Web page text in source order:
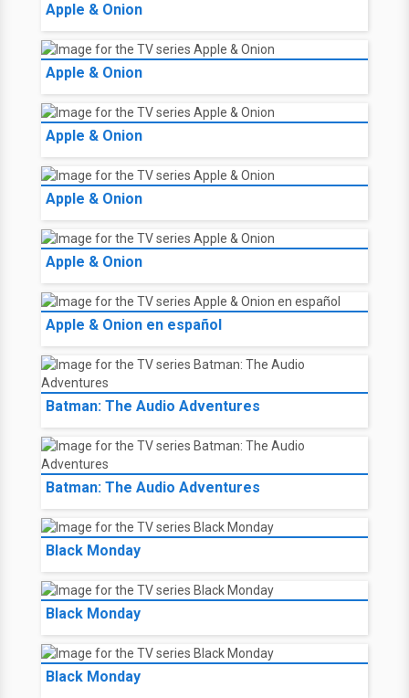
Apple & Onion
Apple & Onion
Apple & Onion
Apple & Onion
Apple & Onion
Apple & Onion en español
Batman: The Audio Adventures
Batman: The Audio Adventures
Black Monday
Black Monday
Black Monday